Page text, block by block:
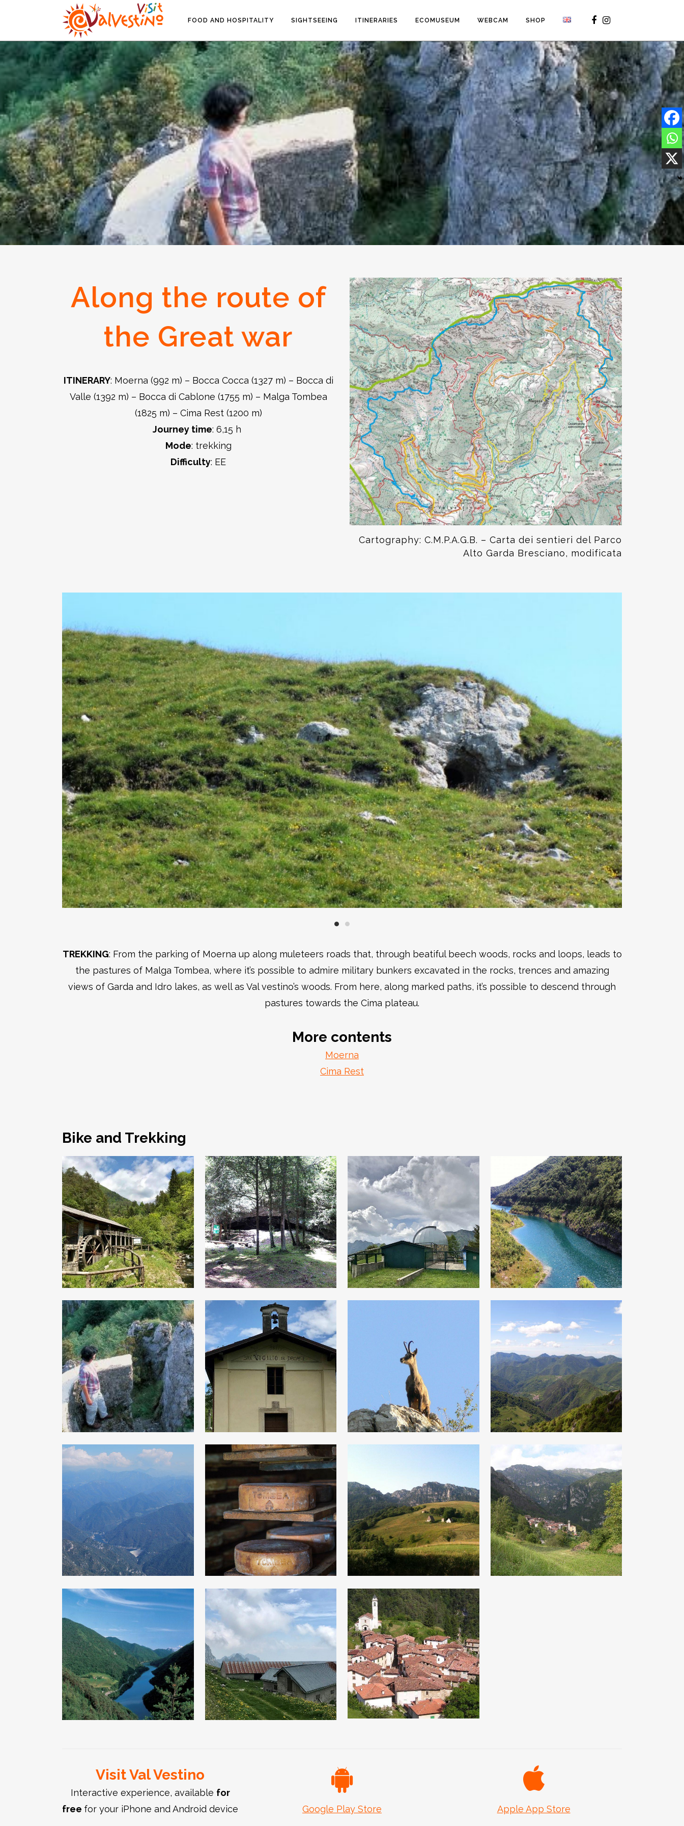
FOOD AND HOSPITALITY SIGHTSEEING ITINERARIES ECOMUSEUM WEBCAM SHOP
Along the route of
the Great war
ITINERARY: Moerna (992 m) – Bocca Cocca (1327 m) – Bocca di
Valle (1392 m) – Bocca di Cablone (1755 m) – Malga Tombea
(1825 m) – Cima Rest (1200 m)
Journey time: 6,15 h
Mode: trekking
Difficulty: EE
Cartography: C.M.P.A.G.B. – Carta dei sentieri del Parco
Alto Garda Bresciano, modificata
TREKKING: From the parking of Moerna up along muleteers roads that, through beatiful beech woods, rocks and loops, leads to
the pastures of Malga Tombea, where it’s possible to admire military bunkers excavated in the rocks, trences and amazing
views of Garda and Idro lakes, as well as Val vestino’s woods. From here, along marked paths, it’s possible to descend through
pastures towards the Cima plateau.
More contents
Moerna
Cima Rest
Bike and Trekking
“The Trades of
the Past”
“Cùel dell’Orco”
“Star-light”
evening
Al Cùel di
Zanzanù
Along the route
of the Great war
Between
Reality and
Legend
Following
animal tracks
From Cadria to
monte Caplone
From Droanello
valley to the
Rest upland
His Majesty the
Tombea
cheese
Magasa and its
territory
The scots pines
of Armo
The Valvestino
dam and the
Wilderness
area
Towards Cima
Tombea
Valvestino and
its villages
Visit Val Vestino
Interactive experience, available for
free for your iPhone and Android device Google Play Store Apple App Store